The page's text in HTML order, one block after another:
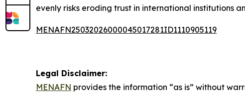
evenly risks eroding trust in international institutions
MENAFN25032026000045017281ID1110905119
Legal Disclaimer:
MENAFN provides the information “as is” without